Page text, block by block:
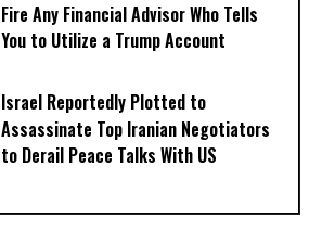
Fire Any Financial Advisor Who Tells
You to Utilize a Trump Account
Israel Reportedly Plotted to
Assassinate Top Iranian Negotiators
to Derail Peace Talks With US